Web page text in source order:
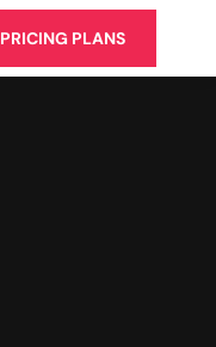
PRICING PLANS